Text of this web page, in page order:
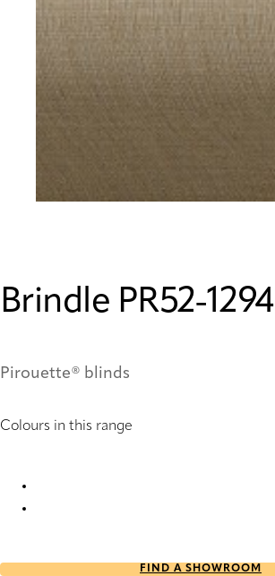
Brindle PR52-1294
Pirouette® blinds
Colours in this range
FIND A SHOWROOM